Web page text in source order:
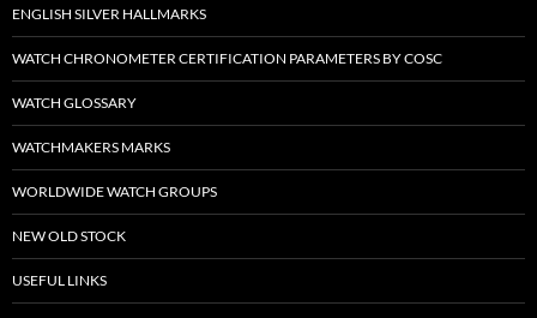
ENGLISH SILVER HALLMARKS
WATCH CHRONOMETER CERTIFICATION PARAMETERS BY COSC
WATCH GLOSSARY
WATCHMAKERS MARKS
WORLDWIDE WATCH GROUPS
NEW OLD STOCK
USEFUL LINKS